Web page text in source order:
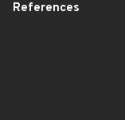
References